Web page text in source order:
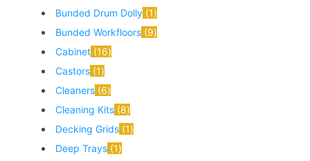
Bunded Drum Dolly 1
Bunded Workfloors 9
Cabinet 16
Castors 1
Cleaners 6
Cleaning Kits 8
Decking Grids 1
Deep Trays 1